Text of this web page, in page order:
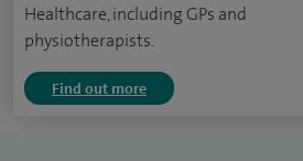
Healthcare, including GPs and
physiotherapists.
Find out more